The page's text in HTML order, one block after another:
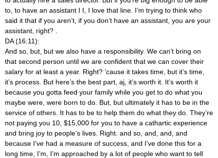
to, to have an assistant I I, I love that line. I’m trying to think who
said it that if you aren’t, if you don’t have an assistant, you are your
assistant, right?
DA (16:11):
And so, but, but we also have a responsibility. We can’t bring on
that second person until we are confident that we can cover their
salary for at least a year. Right? ’cause it takes time, but it’s time,
it’s process. But here’s the best part, aj, it’s worth it. It’s worth it
because you gotta feed your family while you get to do what you
maybe were, were born to do. But, but ultimately it has to be in the
service of others. It has to be to help them do what they do. They’re
not paying you 10, $15,000 for you to have a cathartic experience
and bring joy to people’s lives. Right. and so, and, and, and
because I’ve had a measure of success, and I’ve done this for a
long time, I’m, I’m approached by a lot of people who want to tell